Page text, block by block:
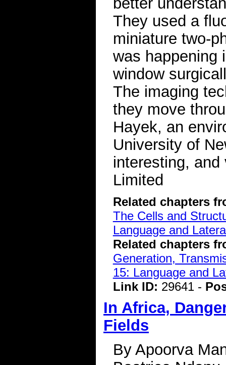
They used a
miniature two-
was happening
window
The imaging
they move
Hayek, an
University of
interesting, and
Limited
Related chapters
The Cells and
Language and
Related chapters
Generation,
15: Language and
Link ID: 29641 -
In Africa,
Fields
By Apoorva